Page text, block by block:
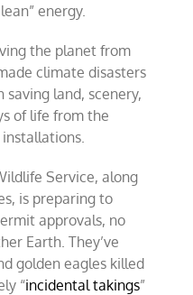
energy.
the planet from
climate disasters
land, scenery,
of life from the
Service, along
is preparing to
approvals, no
Earth. They’ve
golden eagles killed
“incidental takings”